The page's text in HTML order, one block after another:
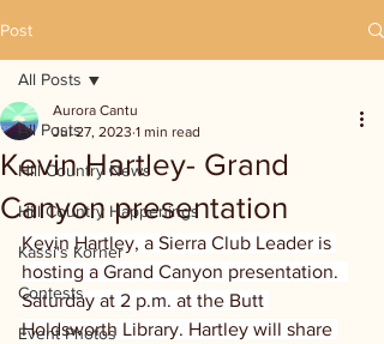
Post
All Posts
Hill Country News
Hill Country Happenings
Kassi's Korner
Contests
Event Photos
All Posts
Kevin Hartley- Grand
Canyon presentation
Aurora Cantu
Jul 27, 2023 1 min read
Kevin Hartley, a Sierra Club Leader is
hosting a Grand Canyon presentation.
Saturday at 2 p.m. at the Butt
Holdsworth Library. Hartley will share